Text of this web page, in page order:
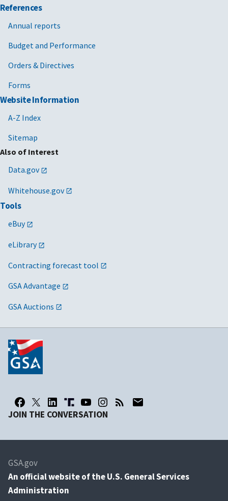
References
Annual reports
Budget and Performance
Orders & Directives
Forms
Website Information
A-Z Index
Sitemap
Also of Interest
Data.gov
Whitehouse.gov
Tools
eBuy
eLibrary
Contracting forecast tool
GSA Advantage
GSA Auctions
JOIN THE CONVERSATION
GSA.gov
An official website of the U.S. General Services
Administration